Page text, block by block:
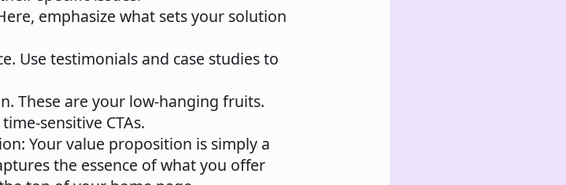
emphasize what sets your solution
Use testimonials and case studies to
These are your low-hanging fruits.
sensitive CTAs.
: Your value proposition is simply a
the essence of what you offer